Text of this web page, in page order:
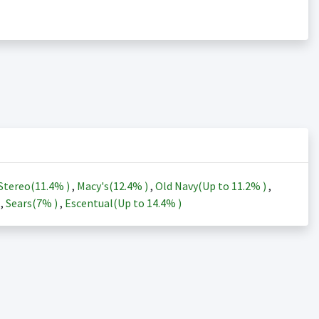
11.4% ) , Macy's(12.4% ) , Old Navy(Up to 11.2% ) ,
, Sears(7% ) , Escentual(Up to 14.4% )